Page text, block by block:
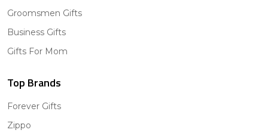
Groomsmen Gifts
Business Gifts
Gifts For Mom
Top Brands
Forever Gifts
Zippo